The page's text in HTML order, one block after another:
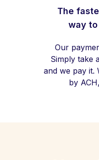
The
way
Our
Simply take
and we pay it.
by